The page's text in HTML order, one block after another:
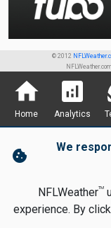
© 2012
home
Home
analytics
Analytics
cookie
We
NFLWeatherTM
experience. By